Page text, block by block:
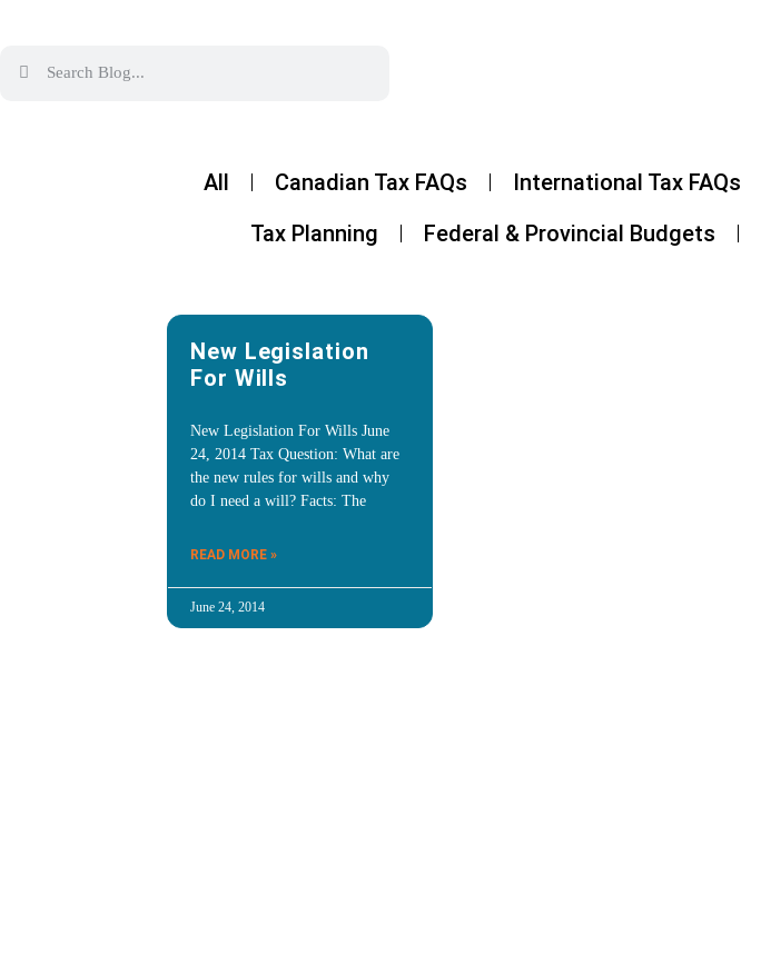
All Canadian Tax FAQs International Tax FAQs
Tax Planning
Federal & Provincial Budgets
New Legislation
For Wills
New Legislation For Wills June
24, 2014 Tax Question: What are
the new rules for wills and why
do I need a will? Facts: The
READ MORE »
June 24, 2014